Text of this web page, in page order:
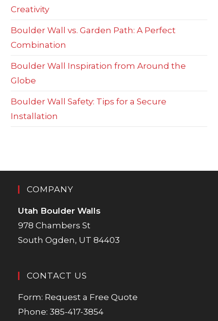
Creativity
Boulder Wall vs. Garden Path: A Perfect
Combination
Boulder Wall Inspiration from Around the
Globe
Boulder Wall Safety: Tips for a Secure
Installation
COMPANY
Utah Boulder Walls
978 Chambers St
South Ogden, UT 84403
CONTACT US
Form: Request a Free Quote
Phone:385-417-3854